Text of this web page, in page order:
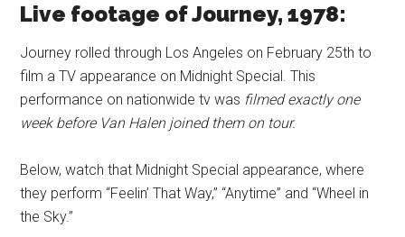
Live footage of Journey, 1978:
Journey rolled through Los Angeles on February 25th to
film a TV appearance on Midnight Special. This
performance on nationwide tv was filmed exactly one
week before Van Halen joined them on tour.
Below, watch that Midnight Special appearance, where
they perform “Feelin’ That Way,” “Anytime” and “Wheel in
the Sky.”